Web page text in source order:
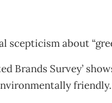
about
Brands Survey’
friendly.